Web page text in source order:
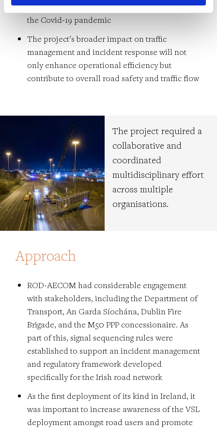
impact of external risks, including Brexit and
the Covid-19 pandemic
The project’s broader impact on traffic
management and incident response will not
only enhance operational efficiency but
contribute to overall road safety and traffic flow
The project required a
collaborative and
coordinated
multidisciplinary effort
across multiple
organisations.
Approach
ROD-AECOM had considerable engagement
with stakeholders, including the Department of
Transport, An Garda Síochána, Dublin Fire
Brigade, and the M50 PPP concessionaire. As
part of this, signal sequencing rules were
established to support an incident management
and regulatory framework developed
specifically for the Irish road network
As the first deployment of its kind in Ireland, it
was important to increase awareness of the VSL
deployment amongst road users and promote